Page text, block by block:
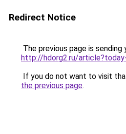
Redirect Notice
The previous page is sending
http://hdorg2.ru/
If you do not want to visit
the previous page.